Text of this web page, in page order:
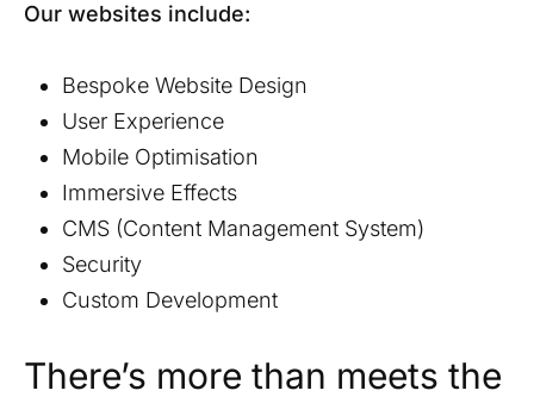
Our websites include:
Bespoke Website Design
User Experience
Mobile Optimisation
Immersive Effects
CMS (Content Management System)
Security
Custom Development
There’s more than meets the